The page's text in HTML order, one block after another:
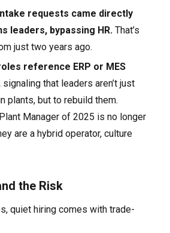
requests came directly
leaders, bypassing HR. That’s
just two years ago.
reference ERP or MES
signaling that leaders aren’t just
plants, but to rebuild them.
Manager of 2025 is no longer
are a hybrid operator, culture
the Risk
quiet hiring comes with trade-